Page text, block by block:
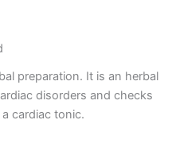
preparation. It is an herbal
disorders and checks
cardiac tonic.